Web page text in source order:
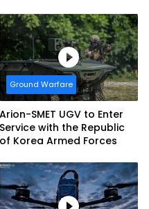
Ground Warfare
Arion-SMET UGV to Enter
Service with the Republic
of Korea Armed Forces